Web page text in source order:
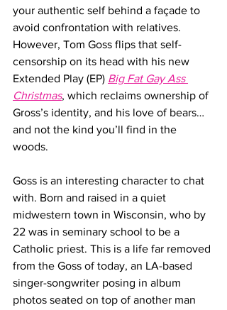
your authentic self behind a façade to
avoid confrontation with relatives.
However, Tom Goss flips that self-
censorship on its head with his new
Extended Play (EP) Big Fat Gay Ass
Christmas, which reclaims ownership of
Gross’s identity, and his love of bears…
and not the kind you’ll find in the
woods.
Goss is an interesting character to chat
with. Born and raised in a quiet
midwestern town in Wisconsin, who by
22 was in seminary school to be a
Catholic priest. This is a life far removed
from the Goss of today, an LA-based
singer-songwriter posing in album
photos seated on top of another man